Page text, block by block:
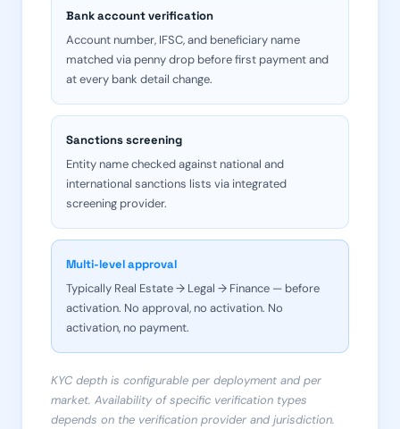
Bank account verification
Account number, IFSC, and beneficiary name
matched via penny drop before first payment and
at every bank detail change.
Sanctions screening
Entity name checked against national and
international sanctions lists via integrated
screening provider.
Multi-level approval
Typically Real Estate → Legal → Finance — before
activation. No approval, no activation. No
activation, no payment.
KYC depth is configurable per deployment and per
market. Availability of specific verification types
depends on the verification provider and jurisdiction.